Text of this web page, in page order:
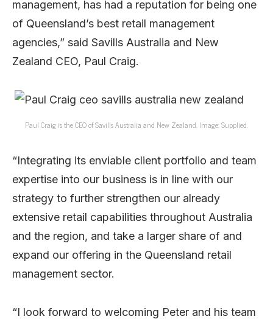
management, has had a reputation for being one
of Queensland’s best retail management
agencies,” said Savills Australia and New
Zealand CEO, Paul Craig.
Paul Craig is the CEO of Savills Australia and New Zealand. Image: Supplied.
“Integrating its enviable client portfolio and team
expertise into our business is in line with our
strategy to further strengthen our already
extensive retail capabilities throughout Australia
and the region, and take a larger share of and
expand our offering in the Queensland retail
management sector.
“I look forward to welcoming Peter and his team